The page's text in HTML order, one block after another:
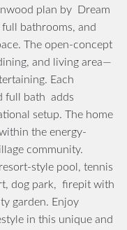
plan by Dream
bathrooms, and
The open-concept
and living area—
Each
full bath adds
setup. The home
the energy-
community.
style pool, tennis
dog park, firepit with
garden. Enjoy
in this unique and